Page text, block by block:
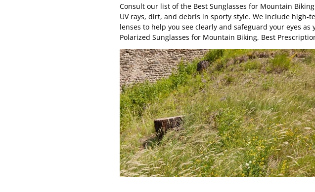
Consult our list of the Best Sunglasses for Mountain
UV rays, dirt, and debris in sporty style. We include
lenses to help you see clearly and safeguard your eyes as
Polarized Sunglasses for Mountain Biking, Best